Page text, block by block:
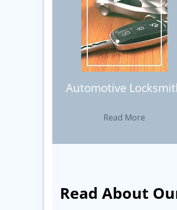
Automotive
Read More
Read About